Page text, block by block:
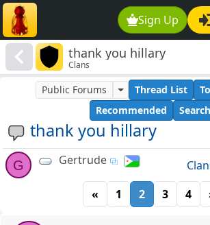
Sign Up
thank you hillary
Clans
thank you hillary
Public Forums Thread List
Recommended
Search
G Gertrude
« 1 2 3 4